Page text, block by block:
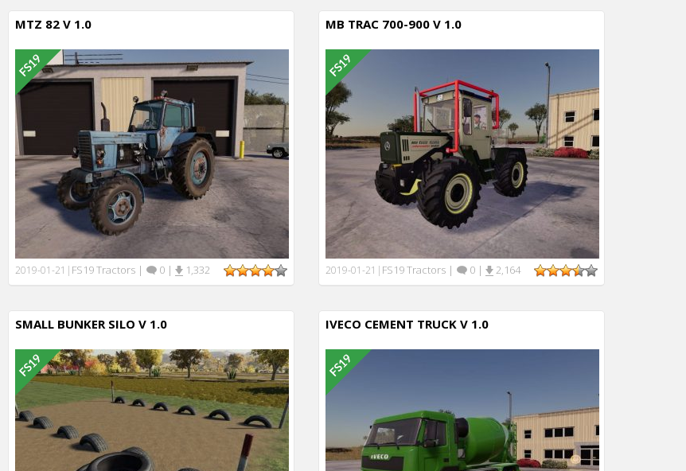
MTZ 82 V 1.0
2019-01-21 | FS19 Tractors | 0 | 1,332
MB TRAC 700-900 V 1.0
2019-01-21 | FS19 Tractors | 0 | 2,164
SMALL BUNKER SILO V 1.0 IVECO CEMENT TRUCK V 1.0